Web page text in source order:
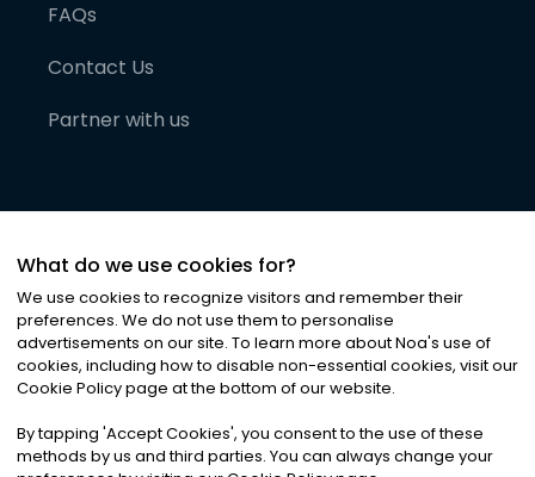
FAQs
Contact Us
Partner with us
©2026Noa News Ltd. ALL RIGHTS RESERVED
Privacy|Terms & Conditions|Cookies
What do we use cookies for?
We use cookies to recognize visitors and remember their
preferences. We do not use them to personalise
advertisements on our site. To learn more about Noa's use of
cookies, including how to disable non-essential cookies, visit our
Cookie Policy page at the bottom of our website.
By tapping 'Accept Cookies', you consent to the use of these
methods by us and third parties. You can always change your